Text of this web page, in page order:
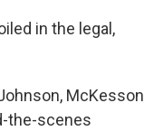
in the legal,
McKesson
the-scenes